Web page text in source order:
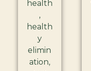
health
,
health
y
elimin
ation,